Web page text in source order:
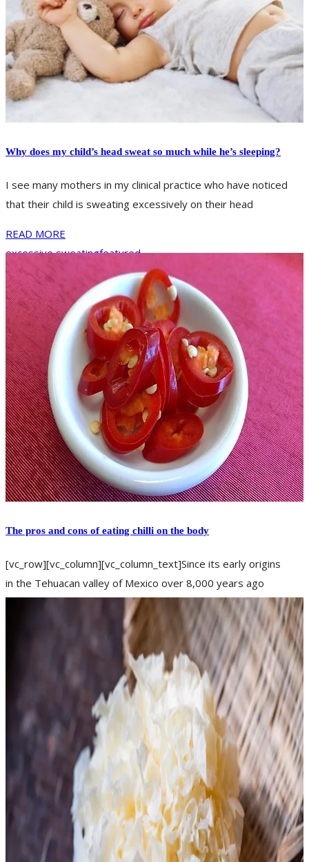
acnedetoxificationfeaturedheatskinsummer heat
Why does my child’s head sweat so much while he’s sleeping?
I see many mothers in my clinical practice who have noticed
that their child is sweating excessively on their head
READ MORE
excessive sweatingfeatured
The pros and cons of eating chilli on the body
[vc_row][vc_column][vc_column_text]Since its early origins
in the Tehuacan valley of Mexico over 8,000 years ago
(between 7000–6000 BC), chilli has become a
dampnessdigestion featured weight loss